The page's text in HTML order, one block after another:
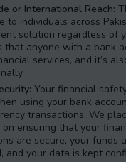
or International Reach:
to individuals across
solution regardless of
that anyone with a bank
services, and it’s
Your financial
using your bank
transactions. We
on ensuring that your
are secure, your funds
and your data is kept